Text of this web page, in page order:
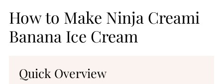
How to Make Ninja Creami
Banana Ice Cream
Quick Overview